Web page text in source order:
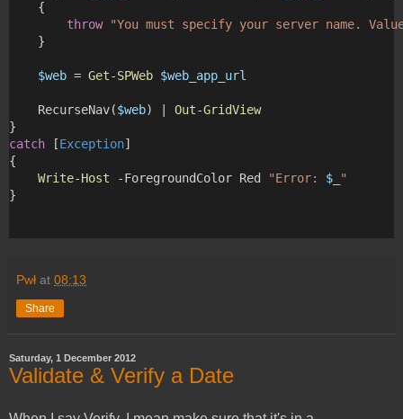
{
throw
"You must specify your server name.
}
$web = Get-SPWeb $web_app_url
RecurseNav($web) | Out-GridView
}
catch [Exception]
{
Write-Host -ForegroundColor Red "Error: $_
"
}
Pwł at 08:13
Share
Saturday, 1 December 2012
Validate & Verify a Date